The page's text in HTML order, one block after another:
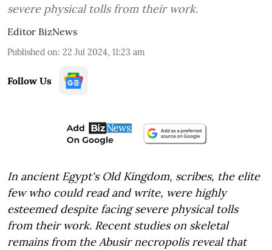
severe physical tolls from their work.
Editor BizNews
Published on: 22 Jul 2024, 11:23 am
Follow Us
In ancient Egypt's Old Kingdom, scribes, the elite
few who could read and write, were highly
esteemed despite facing severe physical tolls
from their work. Recent studies on skeletal
remains from the Abusir necropolis reveal that